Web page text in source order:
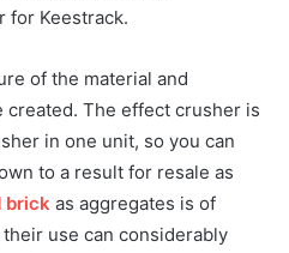
for Keestrack.
of the material and
created. The effect crusher is
in one unit, so you can
to a result for resale as
brick as aggregates is of
use can considerably